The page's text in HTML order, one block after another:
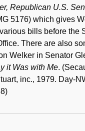
Republican U.S.
5176) which gives
bills before the
There are also
Welker in Senator
it Was with Me.
inc., 1979. Day-